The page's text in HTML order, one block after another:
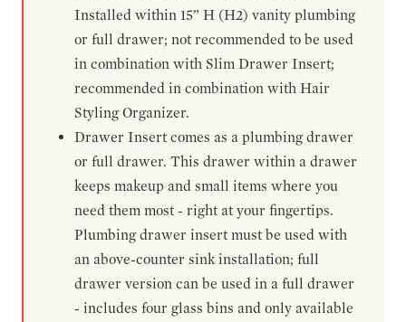
Installed within 15” H (H2) vanity plumbing
or full drawer; not recommended to be used
in combination with Slim Drawer Insert;
recommended in combination with Hair
Styling Organizer.
Drawer Insert comes as a plumbing drawer
or full drawer. This drawer within a drawer
keeps makeup and small items where you
need them most - right at your fingertips.
Plumbing drawer insert must be used with
an above-counter sink installation; full
drawer version can be used in a full drawer
- includes four glass bins and only available